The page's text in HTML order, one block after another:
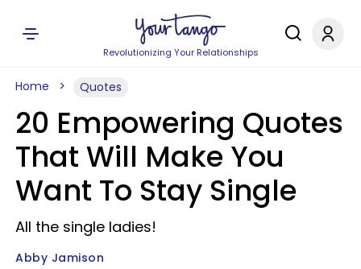
Revolutionizing Your Relationships
Home Quotes
20 Empowering Quotes
That Will Make You
Want To Stay Single
All the single ladies!
Abby Jamison